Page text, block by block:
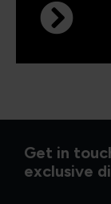
Get in
exclusive